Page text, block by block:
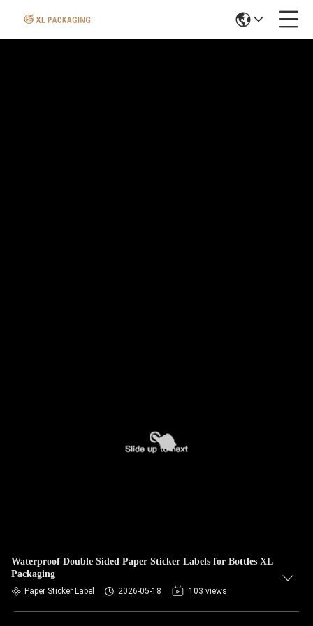
Waterproof Double Sided Paper Sticker Labels for Bottles XL
Packaging
Paper Sticker Label 2026-05-18 103 views